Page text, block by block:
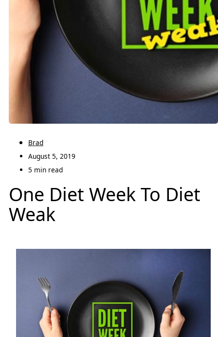
Brad
August 5, 2019
5 min read
One Diet Week To Diet
Weak